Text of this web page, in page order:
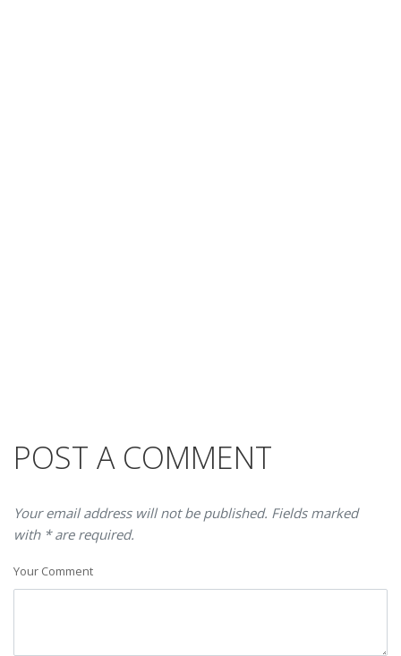
POST A COMMENT
Your email address will not be published. Fields marked
with * are required.
Your Comment